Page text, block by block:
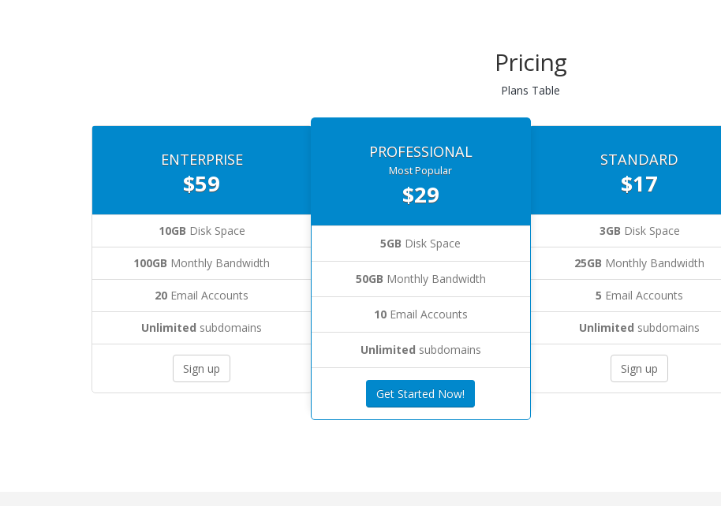
Pricing
Plans Table
ENTERPRISE
$59
10GB Disk Space
100GB Monthly Bandwidth
20 Email Accounts
Unlimited subdomains
Sign up
PROFESSIONAL
Most Popular
$29
5GB Disk Space
50GB Monthly Bandwidth
10Email Accounts
Unlimited subdomains
Get Started Now!
STANDARD
$17
3GB Disk Space
25GB Monthly Bandwidth
5 Email Accounts
Unlimited subdomains
Sign up